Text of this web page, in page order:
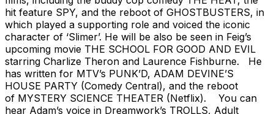
hit feature SPY, and the reboot of GHOSTBUSTERS, in
which played a supporting role and voiced the iconic
character of ‘Slimer’. He will be also be seen in Feig’s
upcoming movie THE SCHOOL FOR GOOD AND EVIL
starring Charlize Theron and Laurence Fishburne. He
has written for MTV’s PUNK’D, ADAM DEVINE’S
HOUSE PARTY (Comedy Central), and the reboot
of MYSTERY SCIENCE THEATER (Netflix). You can
hear Adam’s voice in Dreamwork’s TROLLS, Adult